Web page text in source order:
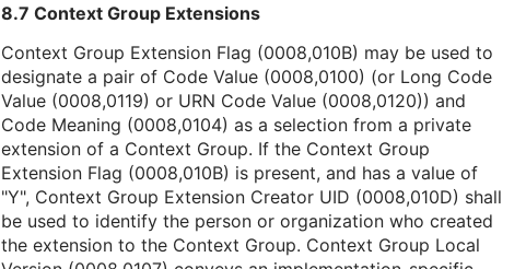
8.7 Context Group Extensions
Context Group Extension Flag (0008,010B) may be used to
designate a pair of Code Value (0008,0100) (or Long Code
Value (0008,0119) or URN Code Value (0008,0120)) and
Code Meaning (0008,0104) as a selection from a private
extension of a Context Group. If the Context Group
Extension Flag (0008,010B) is present, and has a value of
"Y", Context Group Extension Creator UID (0008,010D) shall
be used to identify the person or organization who created
the extension to the Context Group. Context Group Local